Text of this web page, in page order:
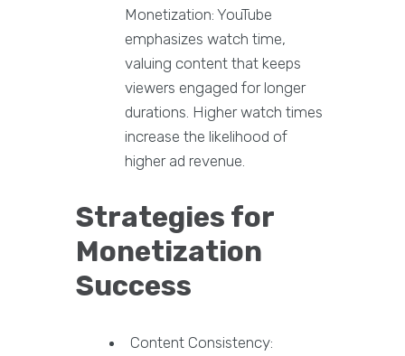
Monetization: YouTube
emphasizes watch time,
valuing content that keeps
viewers engaged for longer
durations. Higher watch times
increase the likelihood of
higher ad revenue.
Strategies for
Monetization
Success
Content Consistency: